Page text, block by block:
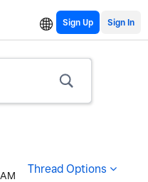
Sign Up
Thread Options